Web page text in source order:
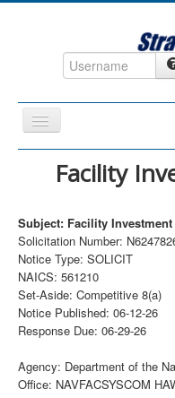
Toggle
Navigation
Home
DefenseCast
ccInsight
CompanyView
Specs
Contact
Facility
Subject: Facility
Solicitation Number:
Notice Type: SOLICIT
NAICS: 561210
Set-Aside: Competitive 8(a)
Notice Published: 06-12-26
Response Due: 06-29-26
Agency: Department of the
Office: NAVFACSYSCOM